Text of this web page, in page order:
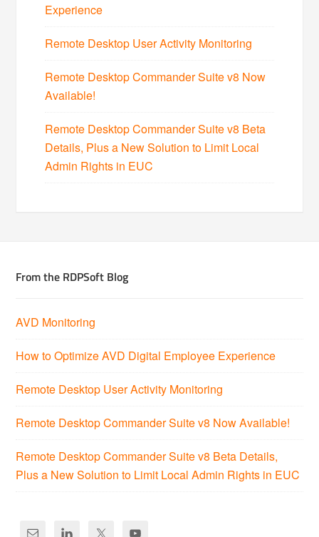
Experience
Remote Desktop User Activity Monitoring
Remote Desktop Commander Suite v8 Now
Available!
Remote Desktop Commander Suite v8 Beta
Details, Plus a New Solution to Limit Local
Admin Rights in EUC
From the RDPSoft Blog
AVD Monitoring
How to Optimize AVD Digital Employee Experience
Remote Desktop User Activity Monitoring
Remote Desktop Commander Suite v8 Now Available!
Remote Desktop Commander Suite v8 Beta Details,
Plus a New Solution to Limit Local Admin Rights in EUC